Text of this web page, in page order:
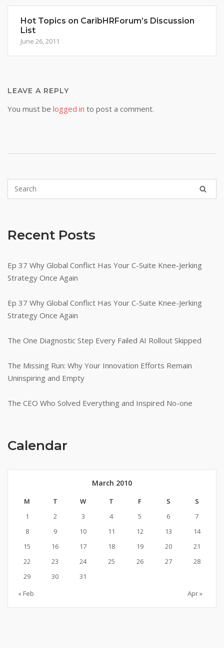
Hot Topics on CaribHRForum’s Discussion
List
June 26, 2011
LEAVE A REPLY
You must be logged in to post a comment.
Recent Posts
Ep 37 Why Global Conflict Has Your C-Suite Knee-Jerking
Strategy Once Again
Ep 37 Why Global Conflict Has Your C-Suite Knee-Jerking
Strategy Once Again
The One Diagnostic Step Every Failed AI Rollout Skipped
The Missing Run: Why Your Innovation Efforts Remain
Uninspiring and Empty
The CEO Who Solved Everything and Inspired No-one
Calendar
March 2010
M T W T F S
S
1
2 3 4 5 6
7
8
9 10 11 12 13
14
15
16 17 18 19 20
21
22
23 24 25 26 27
28
29
30
31
« Feb
Apr »